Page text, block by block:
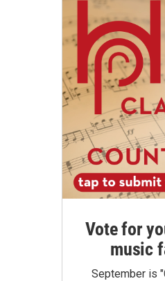
Vote for
music
September is